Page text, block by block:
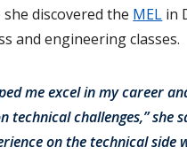
discovered the MEL in
and engineering classes.
me excel in my career
challenges,” she
on the technical